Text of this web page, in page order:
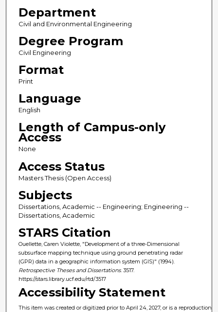
Department
Civil and Environmental Engineering
Degree Program
Civil Engineering
Format
Print
Language
English
Length of Campus-only
Access
None
Access Status
Masters Thesis (Open Access)
Subjects
Dissertations, Academic -- Engineering; Engineering --
Dissertations, Academic
STARS Citation
Ouellette, Caren Violette, "Development of a three-Dimensional
subsurface mapping technique using ground penetrating radar
(GPR) data in a geographic information system (GIS)" (1994).
Retrospective Theses and Dissertations. 3517.
https://stars.library.ucf.edu/rtd/3517
Accessibility Statement
This item was created or digitized prior to April 24, 2027, or is a reproduction